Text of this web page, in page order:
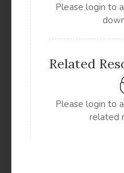
Please login to
Related
Please login to
related